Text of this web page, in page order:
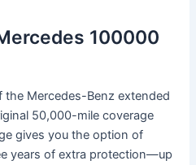
100000
Mercedes-Benz extended
50,000-mile coverage
gives you the option of
years of extra protection—up